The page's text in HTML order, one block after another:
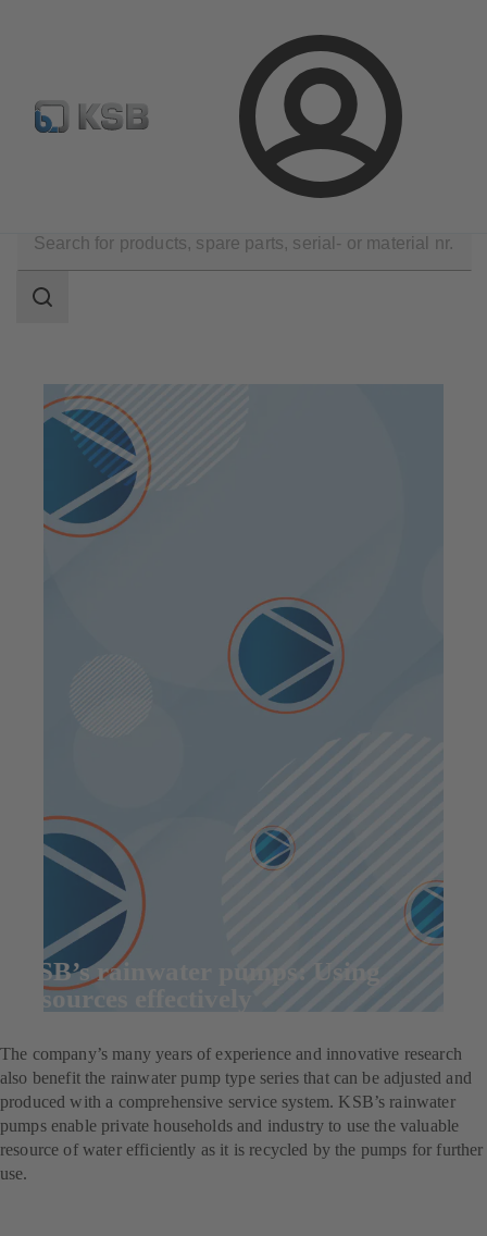
Login
Spare Part Search Configure Product
scope
Search
KSB’s rainwater pumps: Using
resources effectively
The company’s many years of experience and innovative research
also benefit the rainwater pump type series that can be adjusted and
produced with a comprehensive service system. KSB’s rainwater
pumps enable private households and industry to use the valuable
resource of water efficiently as it is recycled by the pumps for further
use.